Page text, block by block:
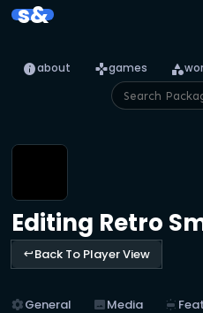
s&
infoabout gamesgames category
Editing Retro
keyboard_return Back To Player View
settingsGeneral imageMedia tungsten